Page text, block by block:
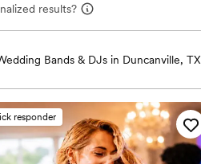
results?
Bands & DJs in Duncanville, TX
responder